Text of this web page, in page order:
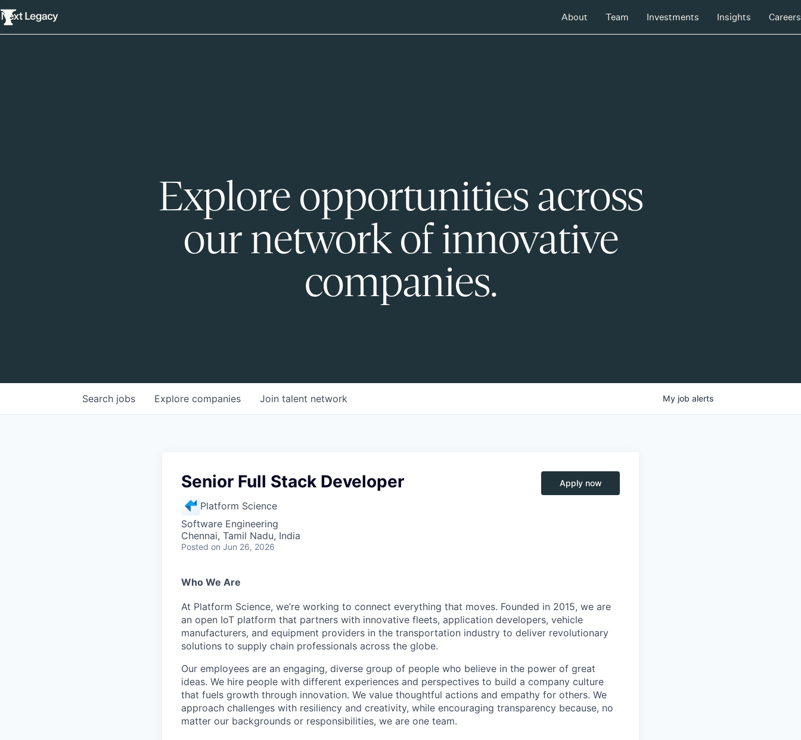
About Team Investments Insights Careers
Explore opportunities across
our network of innovative
companies.
Search jobs Explore companies Join talent network My job alerts
Senior Full Stack Developer
Platform Science
Software Engineering
Chennai, Tamil Nadu, India
Posted on Jun 26, 2026
Apply now
Who We Are
At Platform Science, we’re working to connect everything that moves. Founded in 2015, we are
an open IoT platform that partners with innovative fleets, application developers, vehicle
manufacturers, and equipment providers in the transportation industry to deliver revolutionary
solutions to supply chain professionals across the globe.
Our employees are an engaging, diverse group of people who believe in the power of great
ideas. We hire people with different experiences and perspectives to build a company culture
that fuels growth through innovation. We value thoughtful actions and empathy for others. We
approach challenges with resiliency and creativity, while encouraging transparency because, no
matter our backgrounds or responsibilities, we are one team.